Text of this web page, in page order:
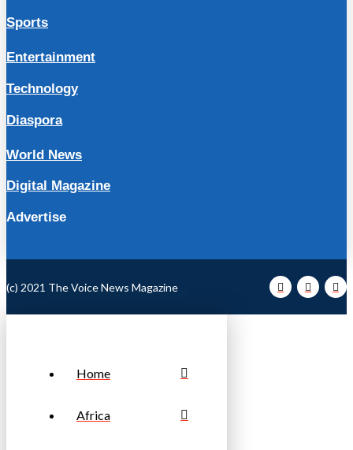
Sports
Entertainment
Technology
Diaspora
World News
Digital Magazine
Advertise
(c) 2021 The Voice News Magazine
Home
Africa